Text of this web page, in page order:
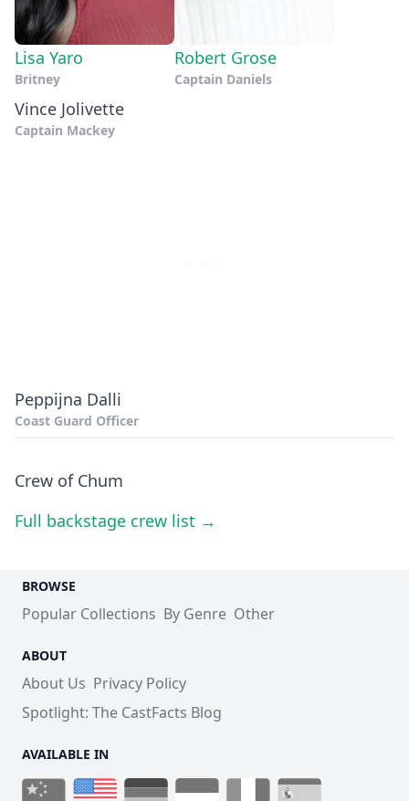
Lisa Yaro
Britney
Robert Grose
Captain Daniels
Vince Jolivette
Captain Mackey
Peppijna Dalli
Coast Guard Officer
Crew of Chum
Full backstage crew list →
BROWSE
Popular Collections By Genre Other
ABOUT
About Us Privacy Policy
Spotlight: The CastFacts Blog
AVAILABLE IN